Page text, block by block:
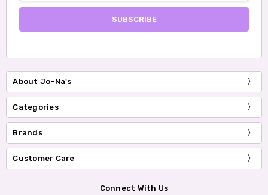
About Jo-Na's
Categories
Brands
Customer Care
Connect With Us